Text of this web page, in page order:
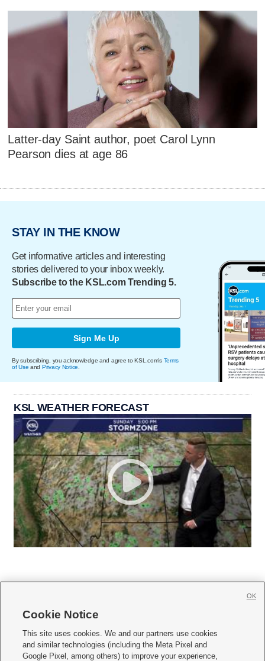
Latter-day Saint author, poet Carol Lynn
Pearson dies at age 86
STAY IN THE KNOW
Get informative articles and interesting
stories delivered to your inbox weekly.
Subscribe to the KSL.com Trending 5.
Sign Me Up
By subscribing, you acknowledge and agree to KSL.com's Terms
of Use and Privacy Notice.
KSL WEATHER FORECAST
     
Mobile Apps| Newsletter|Advertise|Contact Us|Careers with KSL.com
Cookie Notice
This site uses cookies. We and our partners use cookies
and similar technologies (including the Meta Pixel and
Google Pixel, among others) to improve your experience,
OK